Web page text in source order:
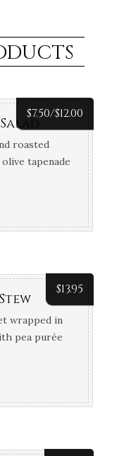
$7.50/$12.00
roasted
tapenade
$13.95
wrapped in
pea purée